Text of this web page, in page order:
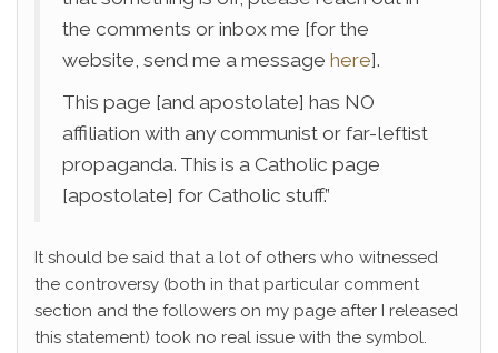
the comments or inbox me [for the
website, send me a message here].
This page [and apostolate] has NO
affiliation with any communist or far-leftist
propaganda. This is a Catholic page
[apostolate] for Catholic stuff.”
It should be said that a lot of others who witnessed
the controversy (both in that particular comment
section and the followers on my page after I released
this statement) took no real issue with the symbol.